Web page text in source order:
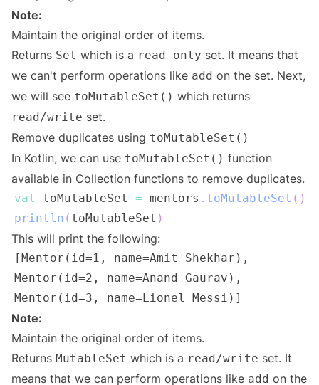
Note:
Maintain the original order of items.
Returns Set which is a read-only set. It means that
we can't perform operations like add on the set. Next,
we will see toMutableSet() which returns
read/write set.
Remove duplicates using toMutableSet()
In Kotlin, we can use toMutableSet() function
available in Collection functions to remove duplicates.
val toMutableSet = mentors . toMutableSet ( )
println ( toMutableSet )
This will print the following:
Note:
Maintain the original order of items.
Returns MutableSet which is a read/write set. It
means that we can perform operations like add on the